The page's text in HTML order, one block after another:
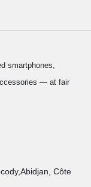
smartphones,
— at fair
Côte